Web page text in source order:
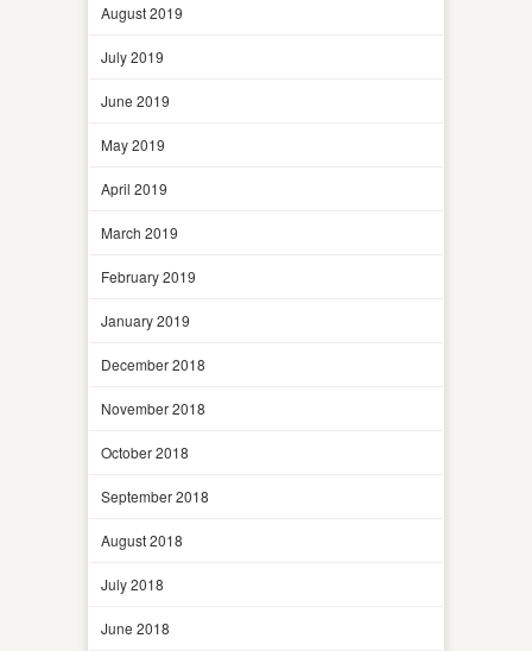
August 2019
July 2019
June 2019
May 2019
April 2019
March 2019
February 2019
January 2019
December 2018
November 2018
October 2018
September 2018
August 2018
July 2018
June 2018